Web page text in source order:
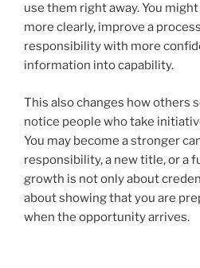
use them right away. You
more clearly, improve a
responsibility with more
information into capability.
This also changes how others
notice people who take
You may become a stronger
responsibility, a new title, or a
growth is not only about
about showing that you are
when the opportunity arrives.